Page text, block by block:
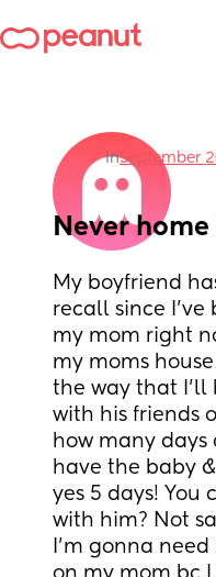
inSeptember
Never home
My boyfriend
recall since
my mom right
my moms
the way that I’ll
with his friends
how many
have the baby &
yes 5 days! You
with him? Not
I’m gonna